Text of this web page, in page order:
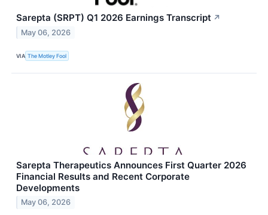
Sarepta (SRPT) Q1 2026 Earnings Transcript ↗
May 06, 2026
VIA The Motley Fool
Sarepta Therapeutics Announces First Quarter 2026
Financial Results and Recent Corporate
Developments
May 06, 2026